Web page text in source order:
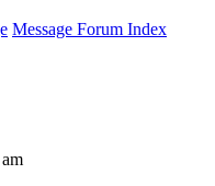
Message Forum Index